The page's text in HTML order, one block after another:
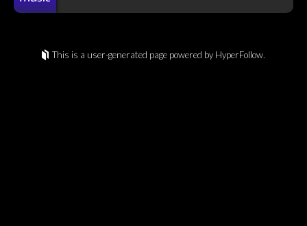
This is a user-generated page powered by HyperFollow.